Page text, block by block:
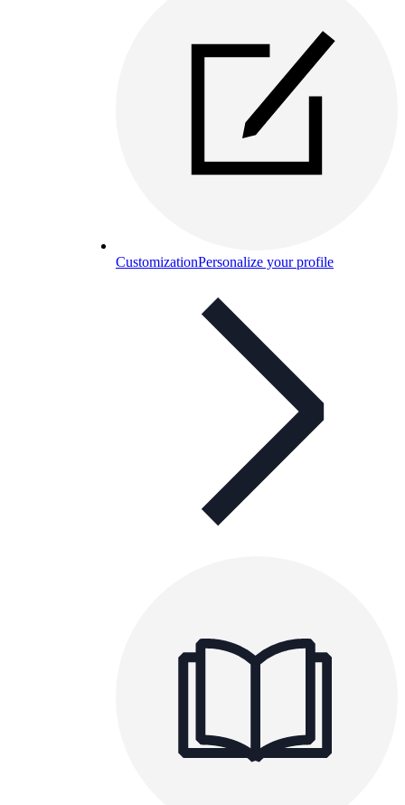
CustomizationPersonalize your profile